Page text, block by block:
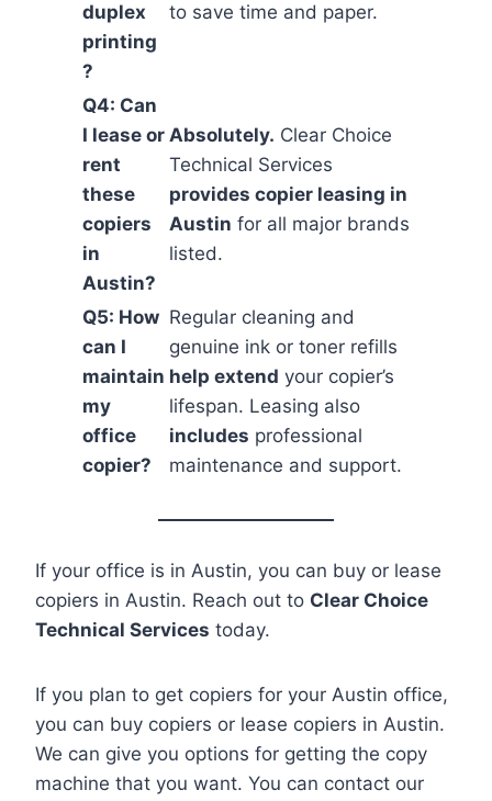
duplex
printing
?
to save time and paper.
Q4: Can
I lease or
rent
these
copiers
in
Austin?
Absolutely. Clear Choice
Technical Services
provides copier leasing in
Austin for all major brands
listed.
Q5: How
can I
maintain
my
office
copier?
Regular cleaning and
genuine ink or toner refills
help extend your copier’s
lifespan. Leasing also
includes professional
maintenance and support.
If your office is in Austin, you can buy or lease
copiers in Austin. Reach out to Clear Choice
Technical Services today.
If you plan to get copiers for your Austin office,
you can buy copiers or lease copiers in Austin.
We can give you options for getting the copy
machine that you want. You can contact our